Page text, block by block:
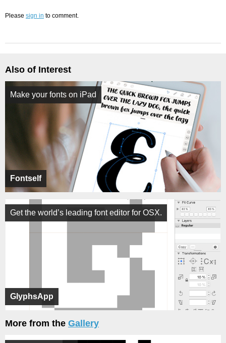
Please sign in to comment.
Also of Interest
Fontself
Make your fonts on iPad
GlyphsApp
Get the world’s leading font editor for OSX.
More from the Gallery